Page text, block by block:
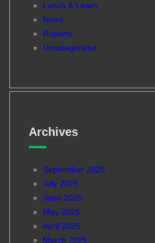
Lunch & Learn
News
Reports
Uncategorized
Archives
September 2025
July 2025
June 2025
May 2025
April 2025
March 2025